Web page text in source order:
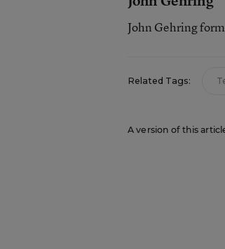
John Gehring
Related Tags:
A version of this